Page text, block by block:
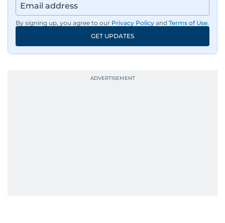
helps keep both the web and print editions
sharp and engaging.
By signing up, you agree to our Privacy Policy and Terms of Use.
GET UPDATES